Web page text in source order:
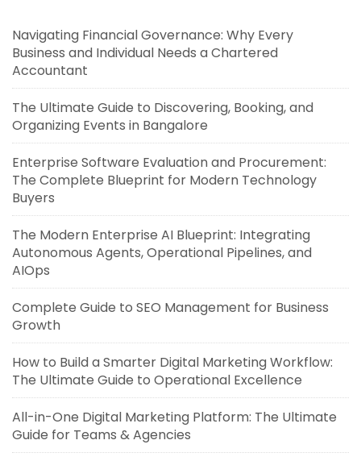
Navigating Financial Governance: Why Every
Business and Individual Needs a Chartered
Accountant
The Ultimate Guide to Discovering, Booking, and
Organizing Events in Bangalore
Enterprise Software Evaluation and Procurement:
The Complete Blueprint for Modern Technology
Buyers
The Modern Enterprise AI Blueprint: Integrating
Autonomous Agents, Operational Pipelines, and
AIOps
Complete Guide to SEO Management for Business
Growth
How to Build a Smarter Digital Marketing Workflow:
The Ultimate Guide to Operational Excellence
All-in-One Digital Marketing Platform: The Ultimate
Guide for Teams & Agencies